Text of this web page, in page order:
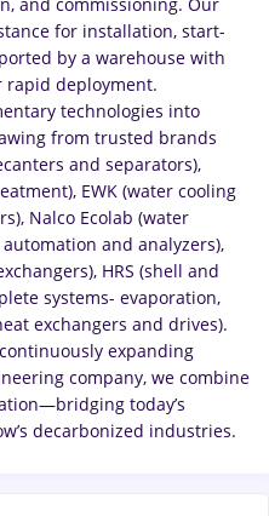
for installation, start-
by a warehouse with
rapid deployment.
technologies into
from trusted brands
and separators),
EWK (water cooling
Nalco Ecolab (water
and analyzers),
HRS (shell and
systems- evaporation,
exchangers and drives).
expanding
company, we combine
today’s
decarbonized industries.